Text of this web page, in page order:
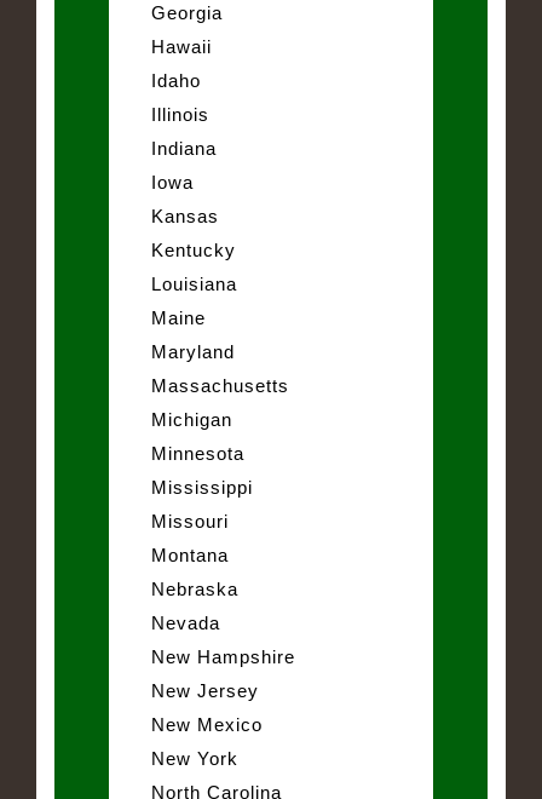
Georgia
Hawaii
Idaho
Illinois
Indiana
Iowa
Kansas
Kentucky
Louisiana
Maine
Maryland
Massachusetts
Michigan
Minnesota
Mississippi
Missouri
Montana
Nebraska
Nevada
New Hampshire
New Jersey
New Mexico
New York
North Carolina